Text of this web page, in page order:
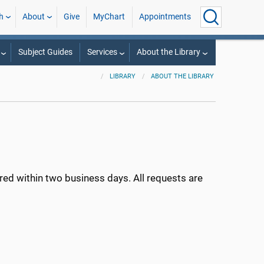
About Give MyChart Appointments
Subject Guides Services About the Library
LIBRARY ABOUT THE LIBRARY
within two business days. All requests are